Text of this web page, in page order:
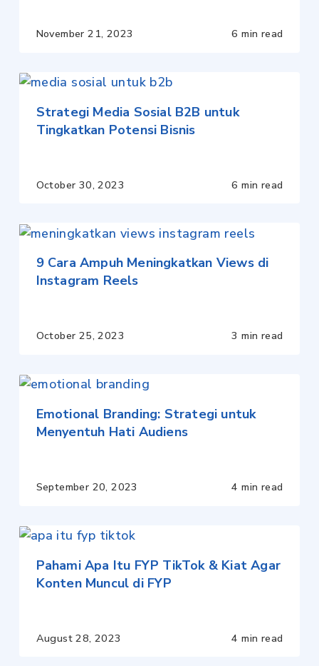
November 21, 2023 6 min read
Strategi Media Sosial B2B untuk
Tingkatkan Potensi Bisnis
October 30, 2023 6 min read
9 Cara Ampuh Meningkatkan Views di
Instagram Reels
October 25, 2023 3 min read
Emotional Branding: Strategi untuk
Menyentuh Hati Audiens
September 20, 2023 4 min read
Pahami Apa Itu FYP TikTok & Kiat Agar
Konten Muncul di FYP
August 28, 2023 4 min read